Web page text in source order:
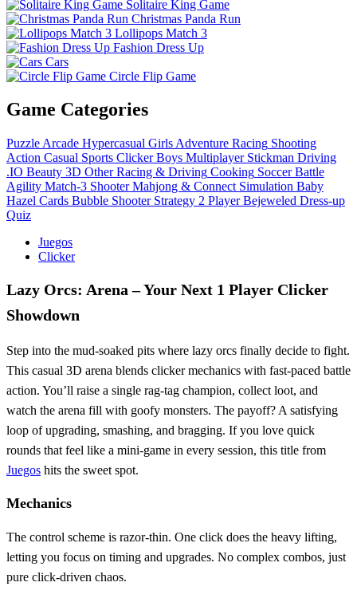
Solitaire King Game
Christmas Panda Run
Lollipops Match 3
Fashion Dress Up
Cars
Circle Flip Game
Game Categories
Puzzle Arcade Hypercasual Girls Adventure Racing Shooting
Action Casual Sports Clicker Boys Multiplayer Stickman Driving
.IO Beauty 3D Other Racing & Driving Cooking Soccer Battle
Agility Match-3 Shooter Mahjong & Connect Simulation Baby
Hazel Cards Bubble Shooter Strategy 2 Player Bejeweled Dress-up
Quiz
Juegos
Clicker
Lazy Orcs: Arena – Your Next 1 Player Clicker
Showdown
Step into the mud‑soaked pits where lazy orcs finally decide to fight.
This casual 3D arena blends clicker mechanics with fast‑paced battle
action. You’ll raise a single rag‑tag champion, collect loot, and
watch the arena fill with goofy monsters. The payoff? A satisfying
loop of upgrading, smashing, and bragging. If you love quick
rounds that feel like a mini‑game in every session, this title from
Juegos hits the sweet spot.
Mechanics
The control scheme is razor‑thin. One click does the heavy lifting,
letting you focus on timing and upgrades. No complex combos, just
pure click‑driven chaos.